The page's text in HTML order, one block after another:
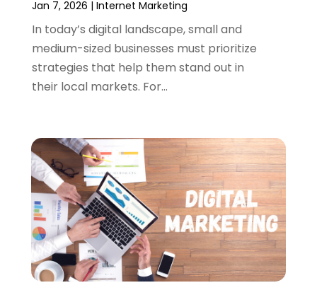
May 2023(2)
April 2023(4)
February 2023(1)
January 2023(3)
December 2022(1)
July 2022(4)
May 2022
(2)
April 2022 (1)
February 2022(2)
January 2022(1)
November 2021(1)
October 2021(1)
August 2021(1)
Jan 7, 2026 | Internet Marketing
In today’s digital landscape, small and
medium-sized businesses must prioritize
strategies that help them stand out in
their local markets. For...